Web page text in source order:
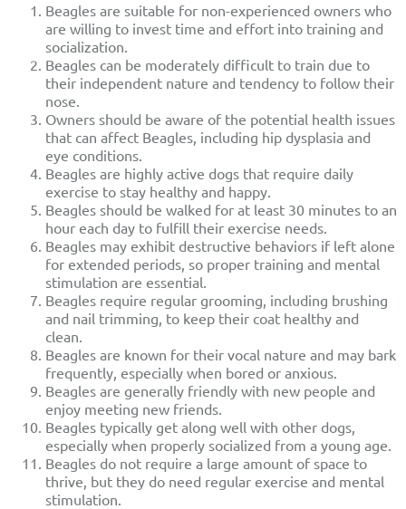
Beagles are suitable for non-experienced owners who
are willing to invest time and effort into training and
socialization.
Beagles can be moderately difficult to train due to
their independent nature and tendency to follow their
nose.
Owners should be aware of the potential health issues
that can affect Beagles, including hip dysplasia and
eye conditions.
Beagles are highly active dogs that require daily
exercise to stay healthy and happy.
Beagles should be walked for at least 30 minutes to an
hour each day to fulfill their exercise needs.
Beagles may exhibit destructive behaviors if left alone
for extended periods, so proper training and mental
stimulation are essential.
Beagles require regular grooming, including brushing
and nail trimming, to keep their coat healthy and
clean.
Beagles are known for their vocal nature and may bark
frequently, especially when bored or anxious.
Beagles are generally friendly with new people and
enjoy meeting new friends.
Beagles typically get along well with other dogs,
especially when properly socialized from a young age.
Beagles do not require a large amount of space to
thrive, but they do need regular exercise and mental
stimulation.